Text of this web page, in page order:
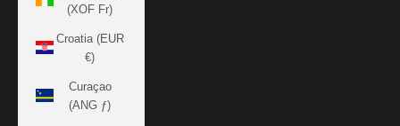
(XOF Fr)
Croatia (EUR
€)
Curaçao
(ANG ƒ)